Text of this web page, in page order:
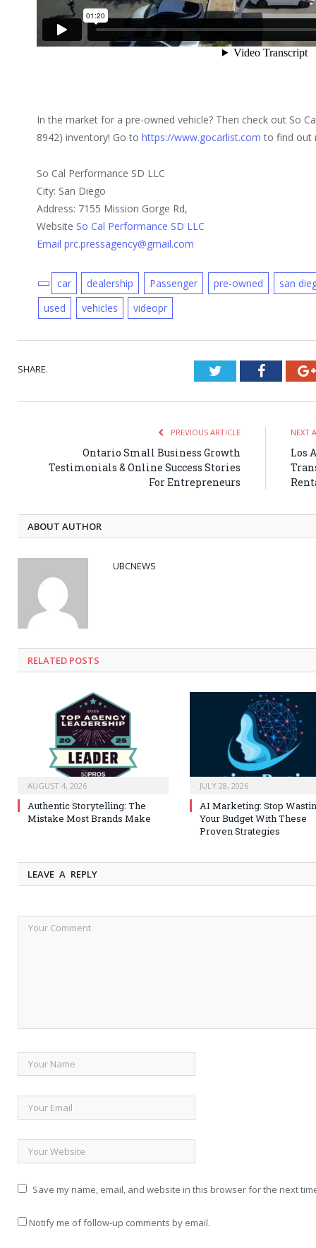
In the market for a pre-owned vehicle? Then check out So
8942) inventory! Go tohttps://www.gocarlist.com to find out
So Cal Performance SD LLC
City: San Diego
Address: 7155 Mission Gorge Rd,
Website So Cal Performance SD LLC
Email prc.pressagency@gmail.com
car dealership Passenger pre-owned
san
used
vehicles videopr
SHARE. Twitter
PREVIOUS ARTICLE
Ontario Small Business Growth
Testimonials & Online Success Stories
For Entrepreneurs
NEXT
Los
ABOUT AUTHOR
UBCNEWS
RELATED POSTS
AUGUST 4, 2026
Authentic Storytelling: The
Mistake Most Brands Make
JULY 28, 2026
AI Marketing: Stop
Your Budget With These
Proven Strategies
LEAVE A REPLY
Save my name, email, and website in this browser for the next
Notify me of follow-up comments by email.